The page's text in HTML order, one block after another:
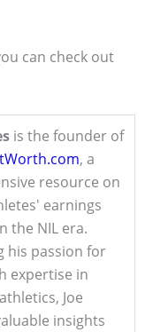
can check out
is the founder of
, a
resource on
earnings
the NIL era.
his passion for
expertise in
Joe
insights